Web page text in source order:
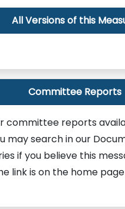
All Versions of this
Committee Reports
committee reports
may search in our
if you believe this
link is on the home